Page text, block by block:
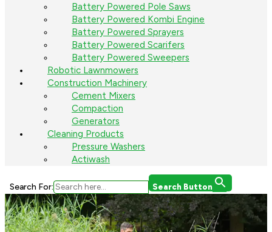
Battery Powered Pole Saws
Battery Powered Kombi Engine
Battery Powered Sprayers
Battery Powered Scarifers
Battery Powered Sweepers
Robotic Lawnmowers
Construction Machinery
Cement Mixers
Compaction
Generators
Cleaning Products
Pressure Washers
Actiwash
Search For: Search Button